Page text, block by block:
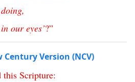
doing,
in our eyes’?”
Version (NCV)
this Scripture: